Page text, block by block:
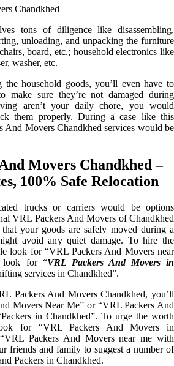
tons of diligence like disassembling,
unloading, and unpacking the furniture
board, etc.; household electronics like
washer, etc.
the household goods, you’ll even have to
make sure they’re not damaged during
aren’t your daily chore, you would
them properly. During a case like this
And Movers Chandkhed services would be
Movers Chandkhed –
100% Safe Relocation
trucks or carriers would be options
VRL Packers And Movers of Chandkhed
your goods are safely moved during a
avoid any quiet damage. To hire the
look for “VRL Packers And Movers near
look for “VRL Packers And Movers in
services in Chandkhed”.
Packers And Movers Chandkhed, you’ll
Movers Near Me” or “VRL Packers And
in Chandkhed”. To urge the worth
for “VRL Packers And Movers in
Packers And Movers near me with
friends and family to suggest a number of
Packers in Chandkhed.